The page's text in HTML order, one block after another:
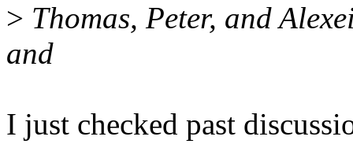
> Thomas, Peter, and
and
I just checked past